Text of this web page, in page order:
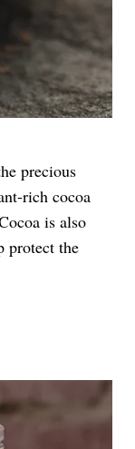
precious
rich cocoa
is also
protect the